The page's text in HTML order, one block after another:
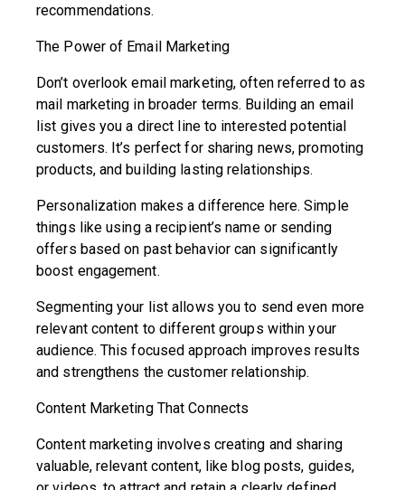
recommendations.
The Power of Email Marketing
Don’t overlook email marketing, often referred to as
mail marketing in broader terms. Building an email
list gives you a direct line to interested potential
customers. It’s perfect for sharing news, promoting
products, and building lasting relationships.
Personalization makes a difference here. Simple
things like using a recipient’s name or sending
offers based on past behavior can significantly
boost engagement.
Segmenting your list allows you to send even more
relevant content to different groups within your
audience. This focused approach improves results
and strengthens the customer relationship.
Content Marketing That Connects
Content marketing involves creating and sharing
valuable, relevant content, like blog posts, guides,